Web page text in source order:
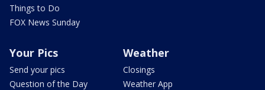
Things to Do
FOX News Sunday
Your Pics
Send your pics
Question of the Day
Weather
Closings
Weather App